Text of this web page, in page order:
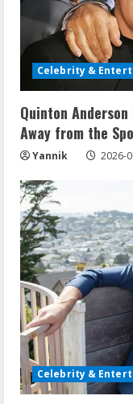
Celebrity &
Quinton
Away from the
Yannik 2026-
Celebrity &